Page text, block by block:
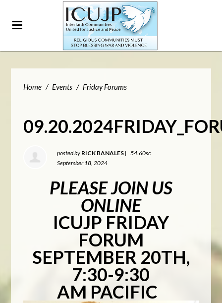
Home / Events / Friday Forums
posted by RICK BANALES |
54.60sc
September 18, 2024
PLEASE JOIN US
ONLINE
ICUJP FRIDAY
FORUM
SEPTEMBER 20TH,
7:30-9:30
AM PACIFIC